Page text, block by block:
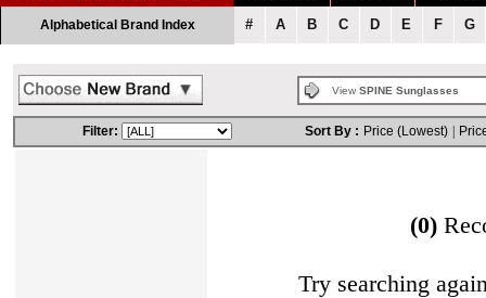
Alphabetical Brand Index # A B C D E F G
View SPINE Sunglasses
Filter: Sort By : Price (Lowest)
(0)
Try searching